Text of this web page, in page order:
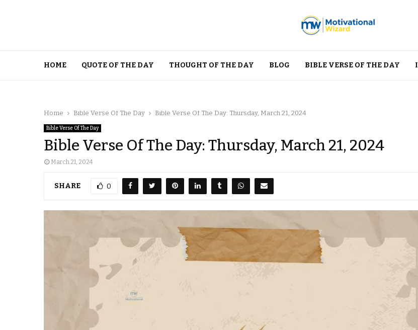
HOME QUOTE OF THE DAY THOUGHT OF THE DAY BLOG BIBLE VERSE OF THE DAY
Home Bible Verse Of The Day Bible Verse Of The Day: Thursday, March 21, 2024
Bible Verse Of The Day
Bible Verse Of The Day: Thursday, March 21, 2024
March 21, 2024
SHARE 0